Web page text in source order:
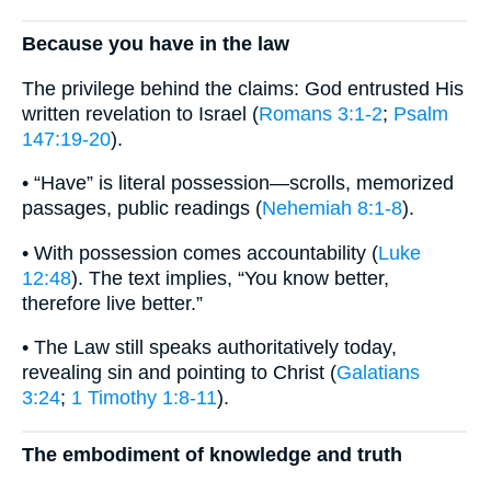
Because you have in the law
The privilege behind the claims: God entrusted His
written revelation to Israel (Romans 3:1-2; Psalm
147:19-20).
• “Have” is literal possession—scrolls, memorized
passages, public readings (Nehemiah 8:1-8).
• With possession comes accountability (Luke
12:48). The text implies, “You know better,
therefore live better.”
• The Law still speaks authoritatively today,
revealing sin and pointing to Christ (Galatians
3:24; 1 Timothy 1:8-11).
The embodiment of knowledge and truth